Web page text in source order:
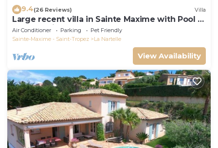
9.4(26 Reviews) Villa
Large recent villa in Sainte Maxime with Pool -
Gulf of Saint Tropez
Air Conditioner Parking
Pet Friendly
Sainte-Maxime - Saint-Tropez
La Nartelle
View Availability